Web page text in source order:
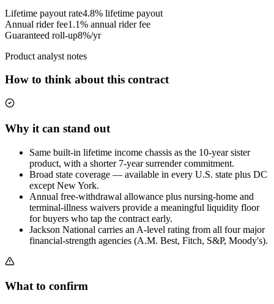
Lifetime payout rate4.8% lifetime payout
Annual rider fee1.1% annual rider fee
Guaranteed roll-up8%/yr
Product analyst notes
How to think about this contract
Why it can stand out
Same built-in lifetime income chassis as the 10-year sister
product, with a shorter 7-year surrender commitment.
Broad state coverage — available in every U.S. state plus DC
except New York.
Annual free-withdrawal allowance plus nursing-home and
terminal-illness waivers provide a meaningful liquidity floor
for buyers who tap the contract early.
Jackson National carries an A-level rating from all four major
financial-strength agencies (A.M. Best, Fitch, S&P, Moody's).
What to confirm